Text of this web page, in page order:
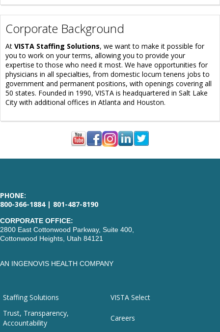
Corporate Background
At VISTA Staffing Solutions, we want to make it possible for
you to work on your terms, allowing you to provide your
expertise to those who need it most. We have opportunities for
physicians in all specialties, from domestic locum tenens jobs to
government and permanent positions, with openings covering all
50 states. Founded in 1990, VISTA is headquartered in Salt Lake
City with additional offices in Atlanta and Houston.
PHONE:
800-366-1884 | 801-487-8190
CORPORATE OFFICE:
2800 East Cottonwood Parkway, Suite 400,
Cottonwood Heights, Utah 84121
AN INGENOVIS HEALTH COMPANY
Staffing Solutions
VISTA Select
Trust, Transparency,
Accountability
Careers